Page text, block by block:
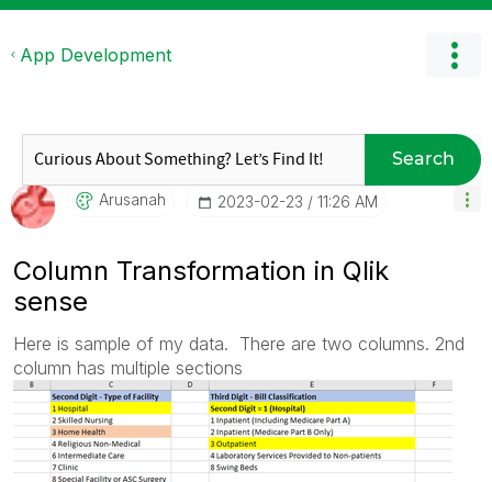
App Development
Search
Arusanah ‎2023-02-23 11:26 AM
Column Transformation in Qlik
sense
Here is sample of my data. There are two columns. 2nd
column has multiple sections